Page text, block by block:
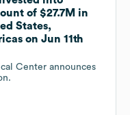
of $27.7M in
States,
on Jun 11th
Center announces